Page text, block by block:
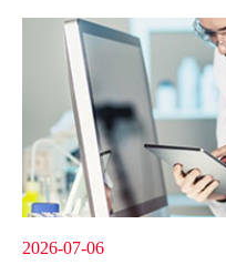
2026-07-06